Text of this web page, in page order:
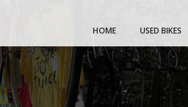
HOME USED BIKES